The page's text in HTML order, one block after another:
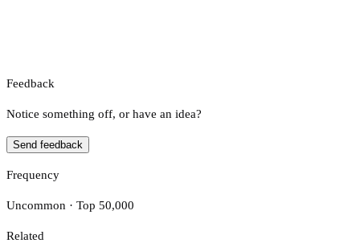
Feedback
Notice something off, or have an idea?
Send feedback
Frequency
Uncommon · Top 50,000
Related